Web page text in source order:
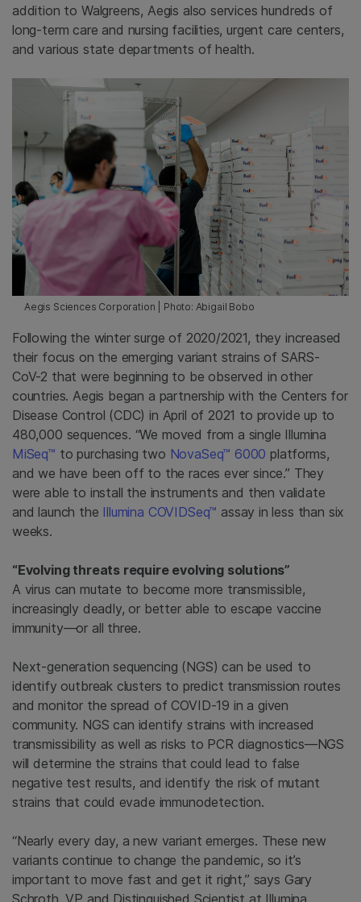
addition to Walgreens, Aegis also services hundreds of
long-term care and nursing facilities, urgent care centers,
and various state departments of health.
Aegis Sciences Corporation | Photo: Abigail Bobo
Following the winter surge of 2020/2021, they increased
their focus on the emerging variant strains of SARS-
CoV-2 that were beginning to be observed in other
countries. Aegis began a partnership with the Centers for
Disease Control (CDC) in April of 2021 to provide up to
480,000 sequences. “We moved from a single Illumina
MiSeq™ to purchasing two NovaSeq™ 6000 platforms,
and we have been off to the races ever since.” They
were able to install the instruments and then validate
and launch the Illumina COVIDSeq™ assay in less than six
weeks.
“Evolving threats require evolving solutions”
A virus can mutate to become more transmissible,
increasingly deadly, or better able to escape vaccine
immunity—or all three.
Next-generation sequencing (NGS) can be used to
identify outbreak clusters to predict transmission routes
and monitor the spread of COVID-19 in a given
community. NGS can identify strains with increased
transmissibility as well as risks to PCR diagnostics—NGS
will determine the strains that could lead to false
negative test results, and identify the risk of mutant
strains that could evade immunodetection.
“Nearly every day, a new variant emerges. These new
variants continue to change the pandemic, so it’s
important to move fast and get it right,” says Gary
Schroth, VP and Distinguished Scientist at Illumina.